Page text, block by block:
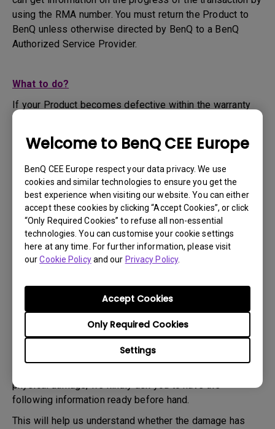
Welcome to BenQ CEE Europe
BenQ CEE Europe respect your data privacy. We use
cookies and similar technologies to ensure you get the
best experience when visiting our website. You can either
accept these cookies by clicking “Accept Cookies”, or click
“Only Required Cookies” to refuse all non-essential
technologies. You can customise your cookie settings
here at any time. For further information, please visit
ourCookie Policyand our Privacy Policy.
Settings
Only Required Cookies
Accept Cookies
using the RMA number. You must return the Product to
BenQ unless otherwise directed by BenQ to a BenQ
Authorized Service Provider.
What to do?
If your Product becomes defective within the warranty
period, you are only entitled to the specific service term
set by BenQ for the specific Product you have
purchased.
1. To apply for the warranty service, you are required to
fill out our online web-form and offer all the necessary
information regarding your product, the defect and your
contact information. This can be done onwww.benq.eu
the BenQ website specific to your country.
2. You will then be contacted by the BenQ Technical
Support Team ("BenQ Team") via email. The BenQ Team
will attempt troubleshooting steps to assist you or to
3. As soon as the defect has been confirmed by the
Agent handling your case, an RMA number will be issued
4. You must return the Product to BenQ unless otherwise
directed by BenQ to a BenQ Authorized Service
physical damage, we kindly ask you to have the
following information ready before hand.
This will help us understand whether the damage has